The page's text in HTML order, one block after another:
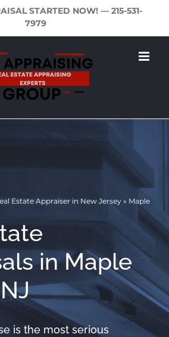
STARTED NOW! — 215-531-
7979
Estate Appraiser in New Jersey » Maple
in Maple
is the most serious